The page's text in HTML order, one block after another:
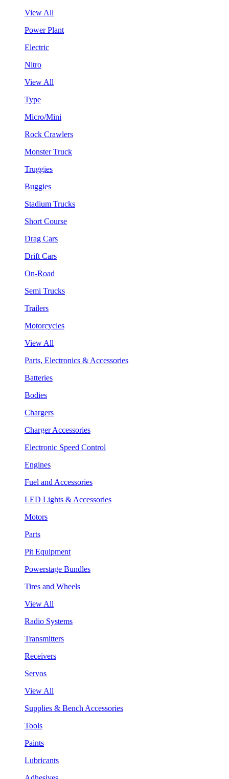
View All
Power Plant
Electric
Nitro
View All
Type
Micro/Mini
Rock Crawlers
Monster Truck
Truggies
Buggies
Stadium Trucks
Short Course
Drag Cars
Drift Cars
On-Road
Semi Trucks
Trailers
Motorcycles
View All
Parts, Electronics & Accessories
Batteries
Bodies
Chargers
Charger Accessories
Electronic Speed Control
Engines
Fuel and Accessories
LED Lights & Accessories
Motors
Parts
Pit Equipment
Powerstage Bundles
Tires and Wheels
View All
Radio Systems
Transmitters
Receivers
Servos
View All
Supplies & Bench Accessories
Tools
Paints
Lubricants